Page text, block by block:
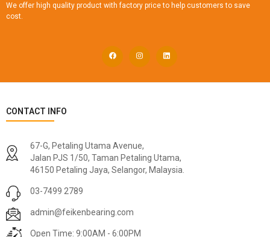
We offer high quality product with factory price to help customers to save
cost.
CONTACT INFO
67-G, Petaling Utama Avenue,
Jalan PJS 1/50, Taman Petaling Utama,
46150 Petaling Jaya, Selangor, Malaysia.
03-7499 2789
admin@feikenbearing.com
Open Time: 9:00AM - 6:00PM